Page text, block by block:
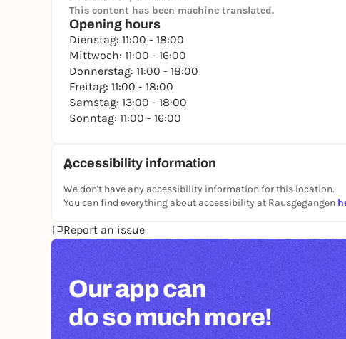
This content has been machine translated.
Opening hours
Dienstag: 11:00 - 18:00
Mittwoch: 11:00 - 16:00
Donnerstag: 11:00 - 18:00
Freitag: 11:00 - 18:00
Samstag: 13:00 - 18:00
Sonntag: 11:00 - 16:00
Accessibility information
We don't have any accessibility information for this location.
You can find everything about accessibility at Rausgegangen
Report an issue
Our app can
do so much more!